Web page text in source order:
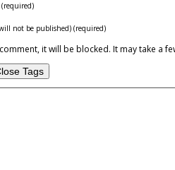
(required)
not be published) (required)
it will be blocked. It may take a